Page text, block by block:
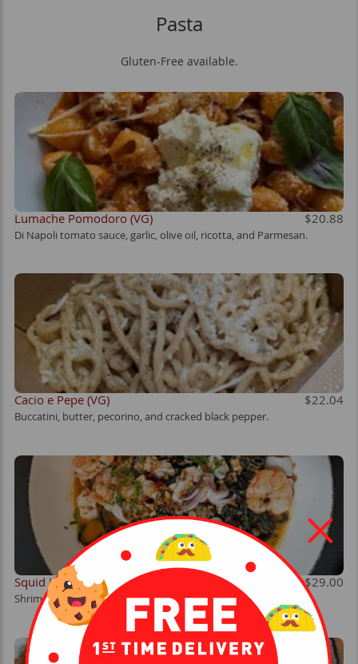
Pasta
Gluten-Free available.
Lumache Pomodoro (VG) $20.88
Di Napoli tomato sauce, garlic, olive oil, ricotta, and Parmesan.
Cacio e Pepe (VG) $22.04
Buccatini, butter, pecorino, and cracked black pepper.
Squid Ink Pasta $29.00
Shrimp, calamari, Calabrian chiles, white wine, and crispy garlic.